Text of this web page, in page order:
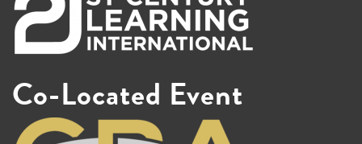
Co-Located Event